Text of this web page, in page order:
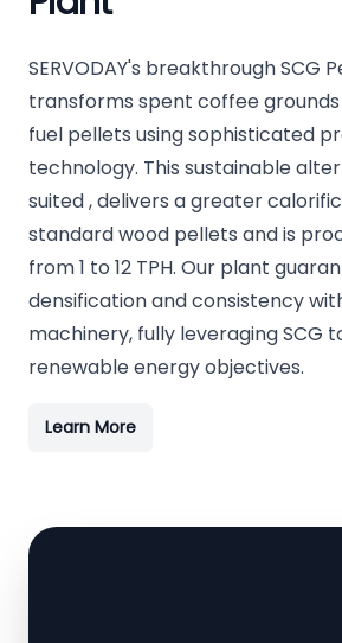
SERVODAY's breakthrough SCG
transforms spent coffee
fuel pellets using sophisticated
technology. This sustainable
suited , delivers a greater
standard wood pellets and is
from 1 to 12 TPH. Our plant
densification and consistency
machinery, fully leveraging SCG
renewable energy objectives.
Learn More